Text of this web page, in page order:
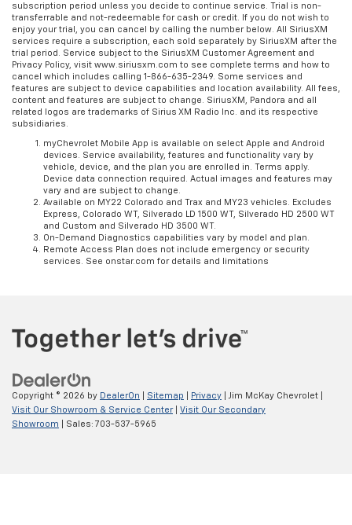
subscription period unless you decide to continue service. Trial is non-
transferrable and not-redeemable for cash or credit. If you do not wish to
enjoy your trial, you can cancel by calling the number below. All SiriusXM
services require a subscription, each sold separately by SiriusXM after the
trial period. Service subject to the SiriusXM Customer Agreement and
Privacy Policy, visit www.siriusxm.com to see complete terms and how to
cancel which includes calling 1-866-635-2349. Some services and
features are subject to device capabilities and location availability. All fees,
content and features are subject to change. SiriusXM, Pandora and all
related logos are trademarks of Sirius XM Radio Inc. and its respective
subsidiaries.
myChevrolet Mobile App is available on select Apple and Android
devices. Service availability, features and functionality vary by
vehicle, device, and the plan you are enrolled in. Terms apply.
Device data connection required. Actual images and features may
vary and are subject to change.
Available on MY22 Colorado and Trax and MY23 vehicles. Excludes
Express, Colorado WT, Silverado LD 1500 WT, Silverado HD 2500 WT
and Custom and Silverado HD 3500 WT.
On-Demand Diagnostics capabilities vary by model and plan.
Remote Access Plan does not include emergency or security
services. See onstar.com for details and limitations
Copyright © 2026 by DealerOn Sitemap Privacy | Jim McKay Chevrolet
Visit Our Showroom & Service Center| Visit Our Secondary
Showroom | Sales: 703-537-5965